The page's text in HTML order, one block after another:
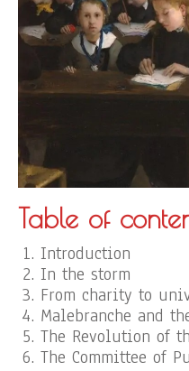
Table of
Introduction
In the storm
From charity to
Malebranche and
The Revolution of
The Committee of